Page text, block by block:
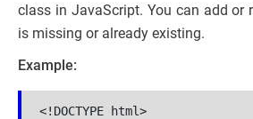
class in JavaScript. You can add or
is missing or already existing.
Example:
<!DOCTYPE html>